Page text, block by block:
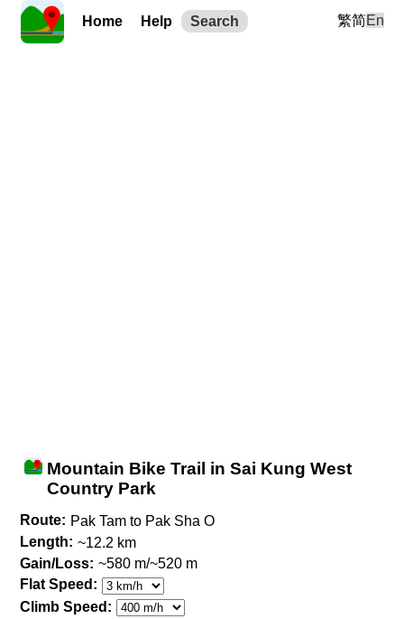
Home Help Search 繁简En
Mountain Bike Trail in Sai Kung West
Country Park
Route: Pak Tam to Pak Sha O
Length: ~12.2 km
Gain/Loss: ~580 m/~520 m
Flat Speed:
Climb Speed: